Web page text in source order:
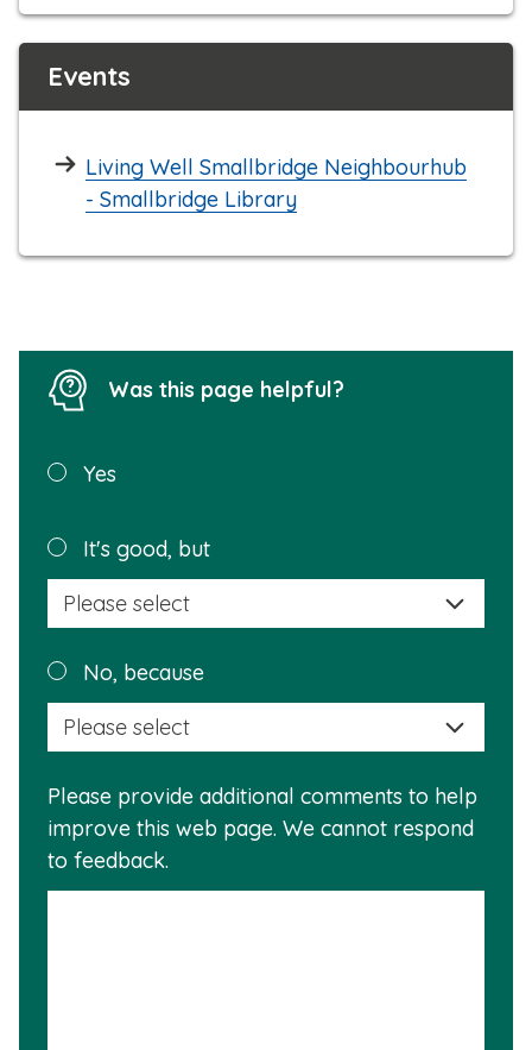
Events
Living Well Smallbridge Neighbourhub
- Smallbridge Library
Was this page helpful?
Was this
helpful?
Yes
It's good, but
this
No, because
is
Please provide additional comments to help
improve this web page. We cannot respond
to feedback.